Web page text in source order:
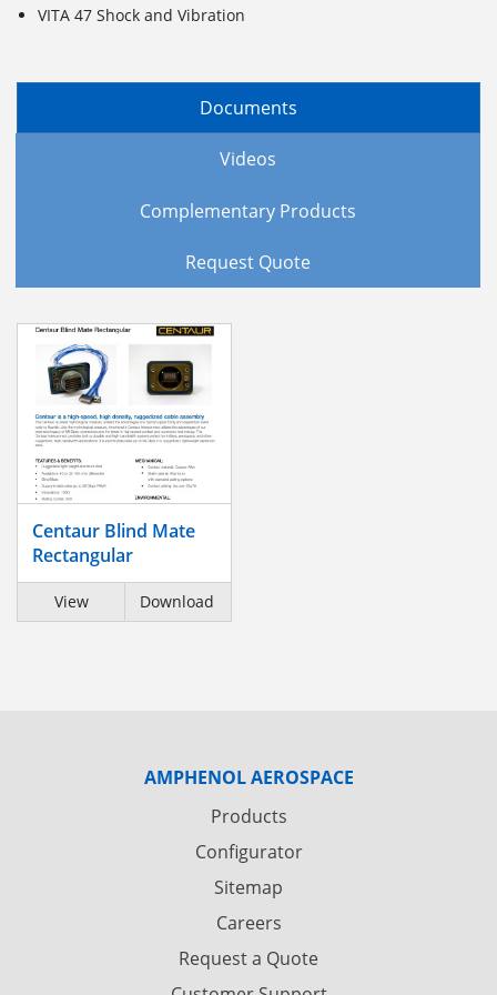
VITA 47 Shock and Vibration
Documents
Videos
Complementary Products
Request Quote
Centaur Blind Mate
Rectangular
View Download
AMPHENOL AEROSPACE
Products
Configurator
Sitemap
Careers
Request a Quote